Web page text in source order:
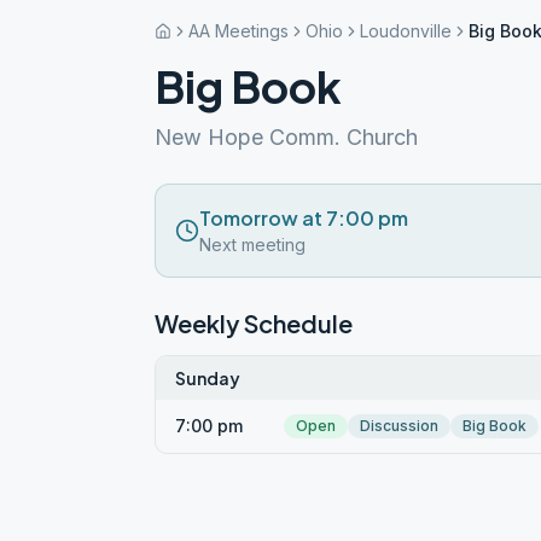
AA Meetings Ohio Loudonville Big Book
Big Book
New Hope Comm. Church
Tomorrow at 7:00 pm
Next meeting
Weekly Schedule
Sunday
7:00 pm Open Discussion Big Book